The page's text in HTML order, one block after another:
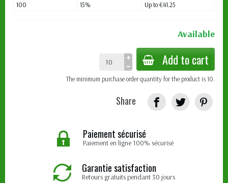
100
15% Up to €41.25
Available
Add to cart
The minimum purchase order quantity for the product is 10.
Share
Paiement sécurisé
Paiement en ligne 100% sécurisé
Garantie satisfaction
Retours gratuits pendant 30 jours